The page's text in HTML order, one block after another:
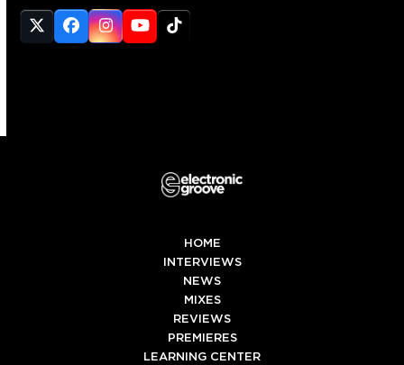
Twitter
(deprecated)
Facebook
Instagram
YouTube
Tiktok
HOME
INTERVIEWS
NEWS
MIXES
REVIEWS
PREMIERES
LEARNING CENTER